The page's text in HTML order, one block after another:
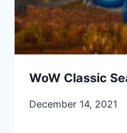
WoW Classic
December 14, 2021